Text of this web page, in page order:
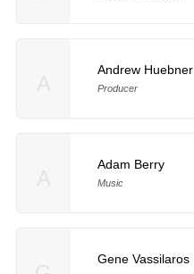
Andrew Huebner
Producer
Adam Berry
Music
Gene Vassilaros